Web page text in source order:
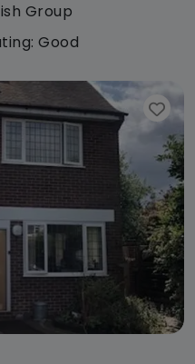
Group
Good